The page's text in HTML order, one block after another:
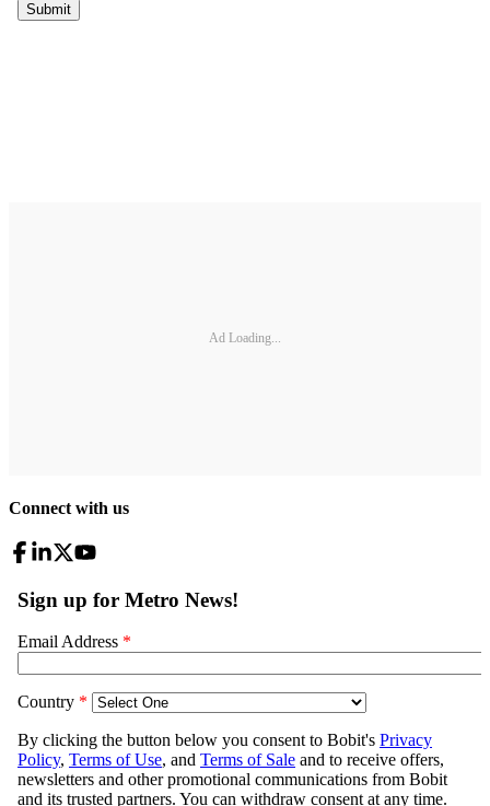
Ad Loading...
Connect with us